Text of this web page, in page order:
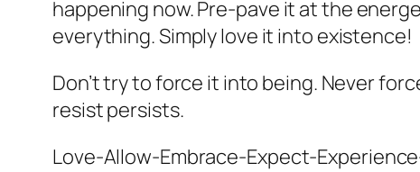
happening now. Pre-pave it at the
everything. Simply love it into existence!
Don’t try to force it into being. Never
resist persists.
Love-Allow-Embrace-Expect-